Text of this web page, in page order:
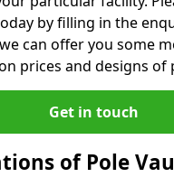
by filling in the
can offer you some
prices and designs of
Get in touch
of Pole